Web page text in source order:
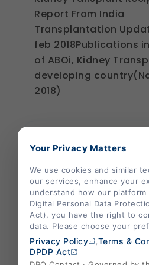
Report From India
Transplantation
feb 2018Publications
of ABOi, Kidney
developing
2018)
Your Privacy Matters
We use cookies and similar
our services, enhance your
understand how our
Digital Personal Data
Act), you have the right to
data. Please choose your
Privacy Policy ,Terms &
DPDP Act